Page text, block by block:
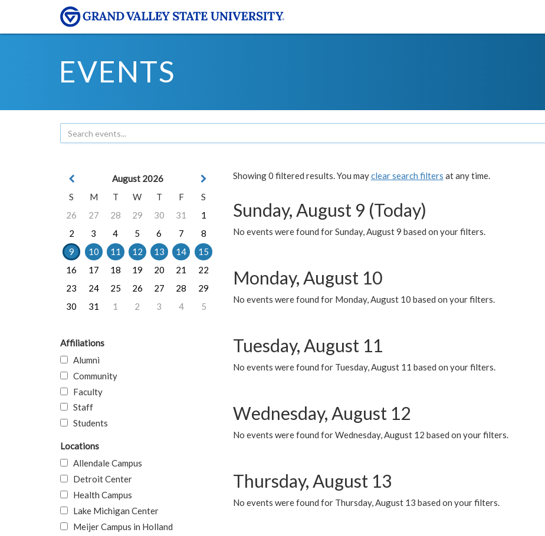
EVENTS
Showing 0 filtered results. You mayclear search filters at any time.
Sunday, August 9 (Today)
No events were found for Sunday, August 9 based on your filters.
Monday, August 10
No events were found for Monday, August 10 based on your filters.
Tuesday, August 11
No events were found for Tuesday, August 11 based on your filters.
Wednesday, August 12
No events were found for Wednesday, August 12 based on your filters.
Thursday, August 13
No events were found for Thursday, August 13 based on your filters.
August 2026
S
M T W T F
S
26
27 28 29 30 31
1
2
3 4 5 6 7
8
9
10 11 12 13 14
15
16
17 18 19 20 21
22
23
24 25 26 27 28
29
30
31 1 2 3 4 5
Affiliations
Alumni
Community
Faculty
Staff
Students
Locations
Allendale Campus
Detroit Center
Health Campus
Lake Michigan Center
Meijer Campus in Holland